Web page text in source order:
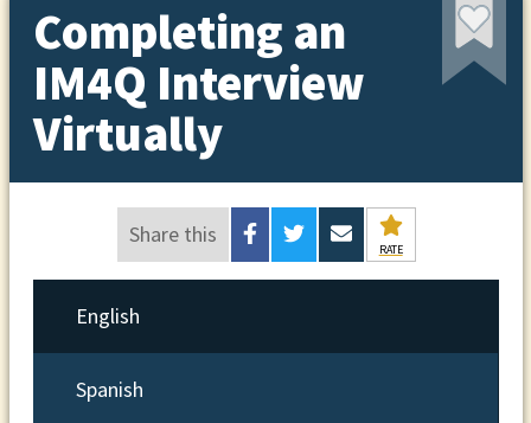
Completing an
IM4Q Interview
Virtually
Share this
RATE
English
Spanish